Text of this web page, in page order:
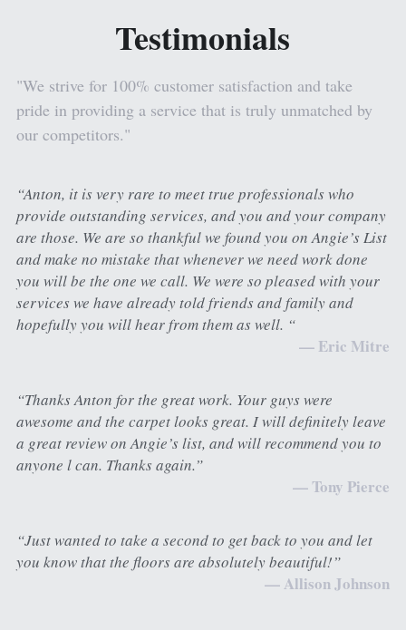
Painting and Decorating
Tile & Stone Gallery
Luxury Vinyl Gallery
Laminate Gallery
Apply for Financing
Contact Us
Review Us
Testimonials
"We strive for 100% customer satisfaction and take
pride in providing a service that is truly unmatched by
our competitors."
“Anton, it is very rare to meet true professionals who
provide outstanding services, and you and your company
are those. We are so thankful we found you on Angie’s List
and make no mistake that whenever we need work done
you will be the one we call. We were so pleased with your
services we have already told friends and family and
hopefully you will hear from them as well. “
— Eric Mitre
“Thanks Anton for the great work. Your guys were
awesome and the carpet looks great. I will definitely leave
a great review on Angie’s list, and will recommend you to
anyone l can. Thanks again.”
— Tony Pierce
“Just wanted to take a second to get back to you and let
you know that the floors are absolutely beautiful!”
— Allison Johnson